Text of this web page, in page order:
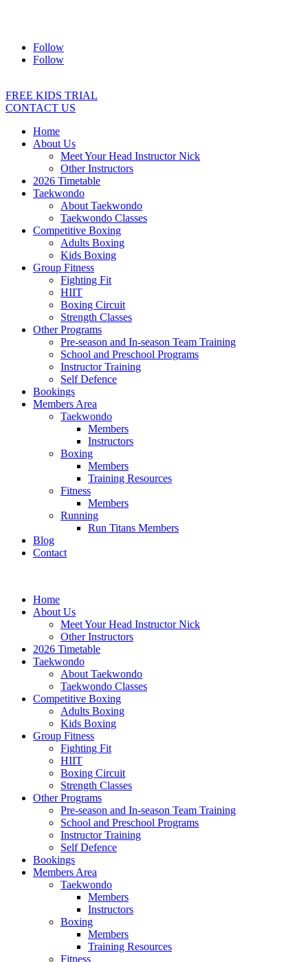
Follow
Follow
FREE KIDS TRIAL
CONTACT US
Home
About Us
Meet Your Head Instructor Nick
Other Instructors
2026 Timetable
Taekwondo
About Taekwondo
Taekwondo Classes
Competitive Boxing
Adults Boxing
Kids Boxing
Group Fitness
Fighting Fit
HIIT
Boxing Circuit
Strength Classes
Other Programs
Pre-season and In-season Team Training
School and Preschool Programs
Instructor Training
Self Defence
Bookings
Members Area
Taekwondo
Members
Instructors
Boxing
Members
Training Resources
Fitness
Members
Running
Run Titans Members
Blog
Contact
Home
About Us
Meet Your Head Instructor Nick
Other Instructors
2026 Timetable
Taekwondo
About Taekwondo
Taekwondo Classes
Competitive Boxing
Adults Boxing
Kids Boxing
Group Fitness
Fighting Fit
HIIT
Boxing Circuit
Strength Classes
Other Programs
Pre-season and In-season Team Training
School and Preschool Programs
Instructor Training
Self Defence
Bookings
Members Area
Taekwondo
Members
Instructors
Boxing
Members
Training Resources
Fitness